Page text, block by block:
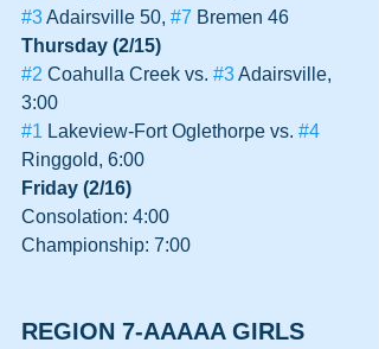
#3 Adairsville 50, #7 Bremen 46
Thursday (2/15)
#2 Coahulla Creek vs. #3 Adairsville,
3:00
#1 Lakeview-Fort Oglethorpe vs. #4
Ringgold, 6:00
Friday (2/16)
Consolation: 4:00
Championship: 7:00
REGION 7-AAAAA GIRLS